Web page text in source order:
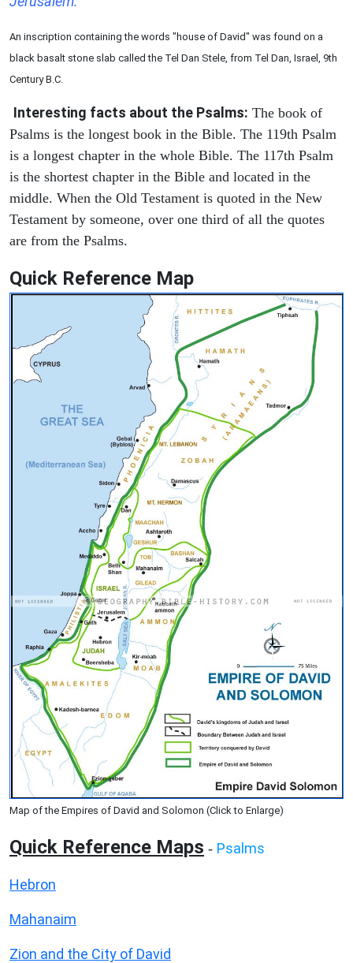
An inscription containing the words "house of David" was found on a
black basalt stone slab called the Tel Dan Stele, from Tel Dan, Israel, 9th
Century B.C.
Interesting facts about the Psalms: The book of
Psalms is the longest book in the Bible. The 119th Psalm
is a longest chapter in the whole Bible. The 117th Psalm
is the shortest chapter in the Bible and located in the
middle. When the Old Testament is quoted in the New
Testament by someone, over one third of all the quotes
are from the Psalms.
Quick Reference Map
Map of the Empires of David and Solomon (Click to Enlarge)
Quick Reference Maps - Psalms
Hebron
Mahanaim
Zion and the City of David